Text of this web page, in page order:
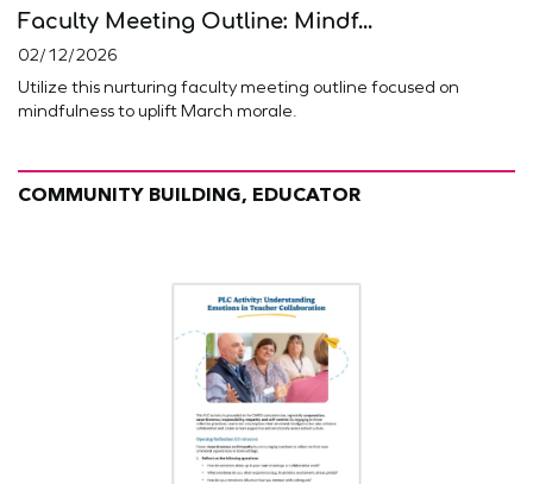
Faculty Meeting Outline: Mindf...
02/12/2026
Utilize this nurturing faculty meeting outline focused on
mindfulness to uplift March morale.
COMMUNITY BUILDING, EDUCATOR